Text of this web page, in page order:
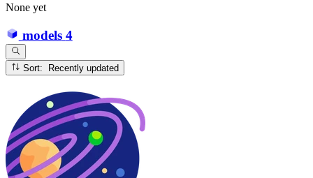
None yet
models 4
Sort: Recently updated